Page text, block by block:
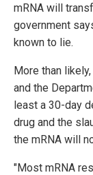
mRNA will
government
known to lie.
More than
and the
least a 30-day
drug and the
the mRNA will
"Most mRNA